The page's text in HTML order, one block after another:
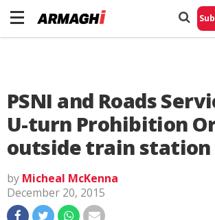
PSNI and Roads
U-turn Prohibition
outside train station
by Micheal McKenna
December 20, 2015